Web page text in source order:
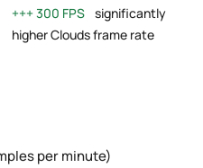
300 FPS significantly
higher Clouds frame rate
per minute)